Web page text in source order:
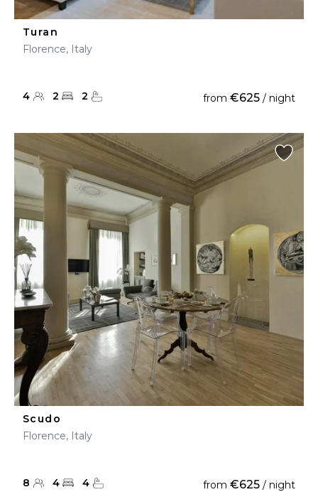
Turan
Florence, Italy
4 2 2 from €625 / night
Scudo
Florence, Italy
8 4 4 from €625 / night